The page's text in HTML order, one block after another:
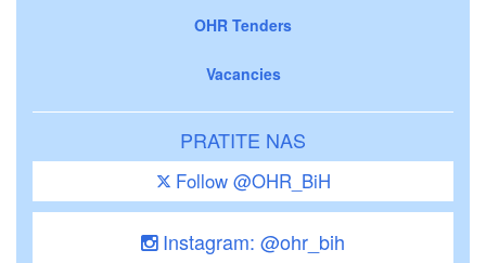
OHR Tenders
Vacancies
PRATITE NAS
Follow @OHR_BiH
Instagram: @ohr_bih